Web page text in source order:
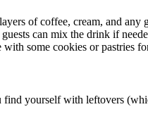
of coffee, cream, and any
can mix the drink if
some cookies or pastries
yourself with leftovers